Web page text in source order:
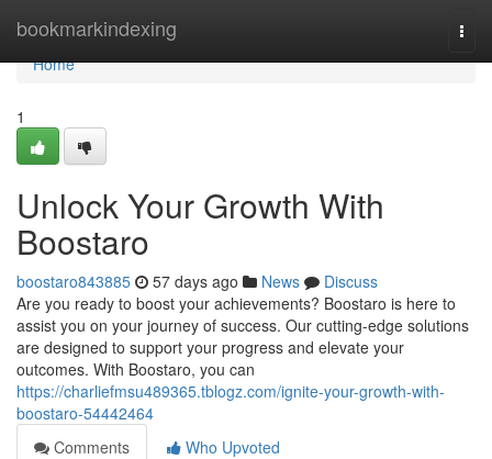
bookmarkindexing
Home
Home
1
Unlock Your Growth With
Boostaro
boostaro843885 57 days ago News
Discuss
Are you ready to boost your achievements? Boostaro is here to
assist you on your journey of success. Our cutting-edge solutions
are designed to support your progress and elevate your
outcomes. With Boostaro, you can
https://charliefmsu489365.tblogz.com/ignite-your-growth-with-
boostaro-54442464
Comments
Who Upvoted